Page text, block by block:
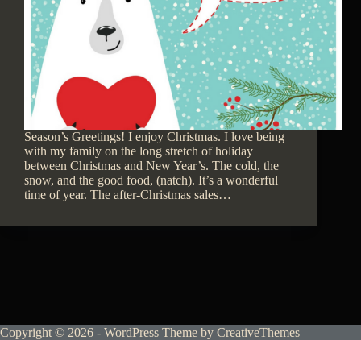
Season’s Greetings! I enjoy Christmas. I love being
with my family on the long stretch of holiday
between Christmas and New Year’s. The cold, the
snow, and the good food, (natch). It’s a wonderful
time of year. The after-Christmas sales…
Copyright © 2026 - WordPress Theme by CreativeThemes